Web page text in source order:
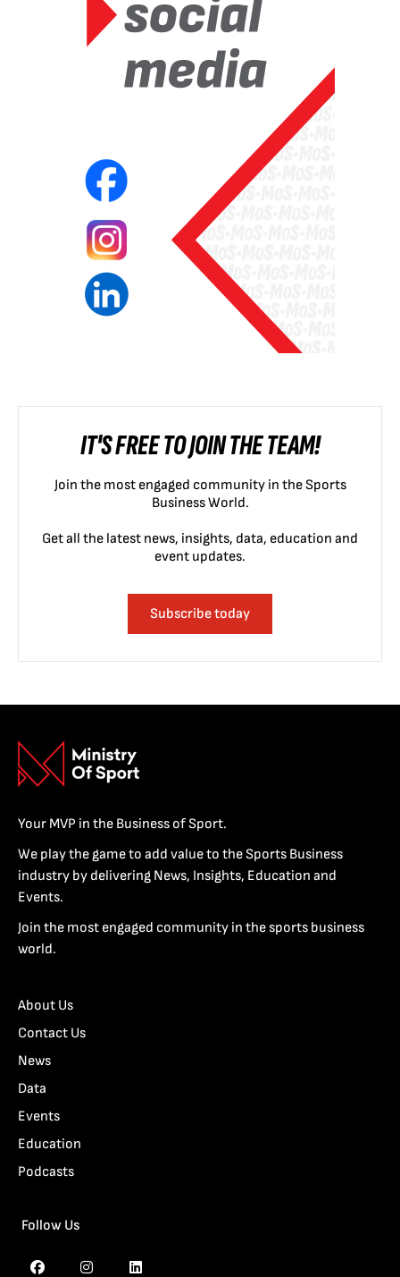
IT'S FREE TO JOIN THE TEAM!
Join the most engaged community in the Sports
Business World.
Get all the latest news, insights, data, education and
event updates.
Subscribe today
Your MVP in the Business of Sport.
We play the game to add value to the Sports Business
industry by delivering News, Insights, Education and
Events.
Join the most engaged community in the sports business
world.
About Us
Contact Us
News
Data
Events
Education
Podcasts
Follow Us